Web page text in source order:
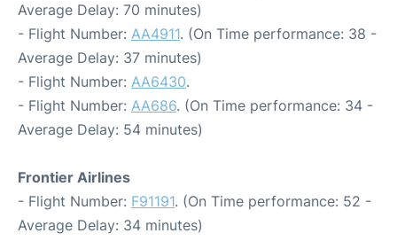
Average Delay: 70 minutes)
- Flight Number: AA4911. (On Time performance: 38 -
Average Delay: 37 minutes)
- Flight Number: AA6430.
- Flight Number: AA686. (On Time performance: 34 -
Average Delay: 54 minutes)
Frontier Airlines
- Flight Number: F91191. (On Time performance: 52 -
Average Delay: 34 minutes)